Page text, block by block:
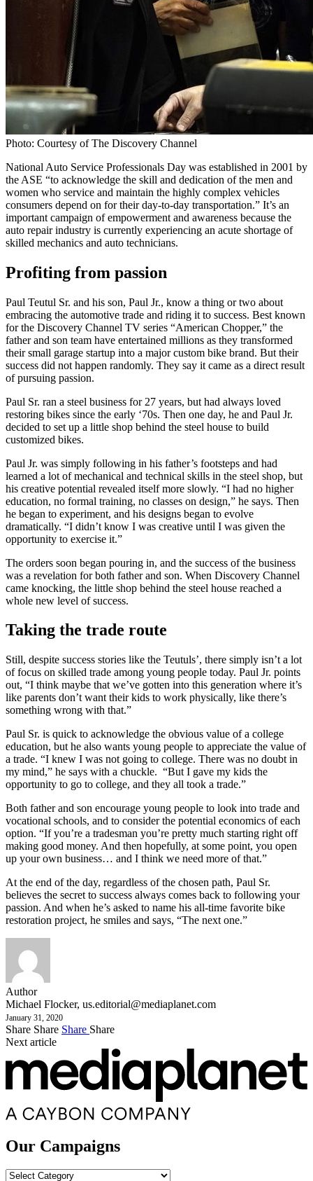
Photo: Courtesy of The Discovery Channel
National Auto Service Professionals Day was established in 2001 by
the ASE “to acknowledge the skill and dedication of the men and
women who service and maintain the highly complex vehicles
consumers depend on for their day-to-day transportation.” It’s an
important campaign of empowerment and awareness because the
auto repair industry is currently experiencing an acute shortage of
skilled mechanics and auto technicians.
Profiting from passion
Paul Teutul Sr. and his son, Paul Jr., know a thing or two about
embracing the automotive trade and riding it to success. Best known
for the Discovery Channel TV series “American Chopper,” the
father and son team have entertained millions as they transformed
their small garage startup into a major custom bike brand. But their
success did not happen randomly. They say it came as a direct result
of pursuing passion.
Paul Sr. ran a steel business for 27 years, but had always loved
restoring bikes since the early ‘70s. Then one day, he and Paul Jr.
decided to set up a little shop behind the steel house to build
customized bikes.
Paul Jr. was simply following in his father’s footsteps and had
learned a lot of mechanical and technical skills in the steel shop, but
his creative potential revealed itself more slowly. “I had no higher
education, no formal training, no classes on design,” he says. Then
he began to experiment, and his designs began to evolve
dramatically. “I didn’t know I was creative until I was given the
opportunity to exercise it.”
The orders soon began pouring in, and the success of the business
was a revelation for both father and son. When Discovery Channel
came knocking, the little shop behind the steel house reached a
whole new level of success.
Taking the trade route
Still, despite success stories like the Teutuls’, there simply isn’t a lot
of focus on skilled trade among young people today. Paul Jr. points
out, “I think maybe that we’ve gotten into this generation where it’s
like parents don’t want their kids to work physically, like there’s
something wrong with that.”
Paul Sr. is quick to acknowledge the obvious value of a college
education, but he also wants young people to appreciate the value of
a trade. “I knew I was not going to college. There was no doubt in
my mind,” he says with a chuckle. “But I gave my kids the
opportunity to go to college, and they all took a trade.”
Both father and son encourage young people to look into trade and
vocational schools, and to consider the potential economics of each
option. “If you’re a tradesman you’re pretty much starting right off
making good money. And then hopefully, at some point, you open
up your own business… and I think we need more of that.”
At the end of the day, regardless of the chosen path, Paul Sr.
believes the secret to success always comes back to following your
passion. And when he’s asked to name his all-time favorite bike
restoration project, he smiles and says, “The next one.”
Author
Michael Flocker, us.editorial@mediaplanet.com
January 31, 2020
Share Share Share Share
Next article
Our Campaigns
Our